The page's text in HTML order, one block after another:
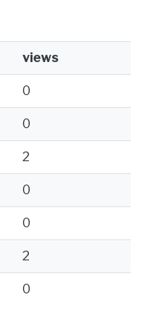
views
0
0
2
0
0
2
0